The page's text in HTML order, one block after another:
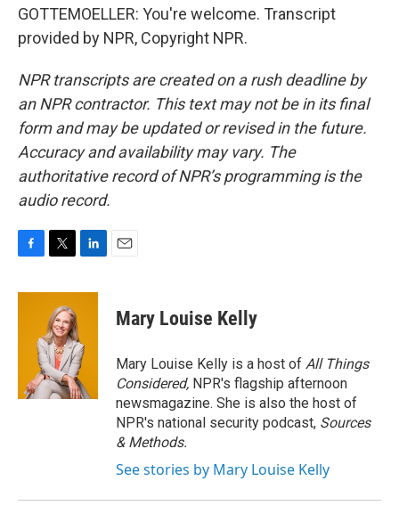
GOTTEMOELLER: You're welcome. Transcript
provided by NPR, Copyright NPR.
NPR transcripts are created on a rush deadline by
an NPR contractor. This text may not be in its final
form and may be updated or revised in the future.
Accuracy and availability may vary. The
authoritative record of NPR’s programming is the
audio record.
c
i
t
t
e
r
n
d
I
n
Mary Louise Kelly
Mary Louise Kelly is a host of All Things
Considered, NPR's flagship afternoon
newsmagazine. She is also the host of
NPR's national security podcast, Sources
& Methods.
See stories by Mary Louise Kelly